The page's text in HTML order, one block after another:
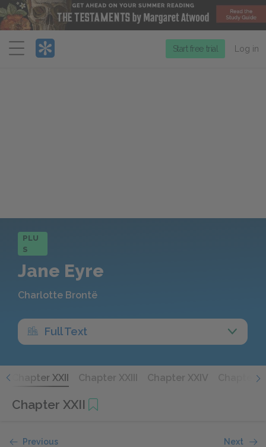
Menu
Start free trial Log in
PLU
S
Jane Eyre
Charlotte Brontë
Full Text
Chapter XXII Chapter XXIII Chapter XXIV Chapter
Chapter XXII
Previous Next